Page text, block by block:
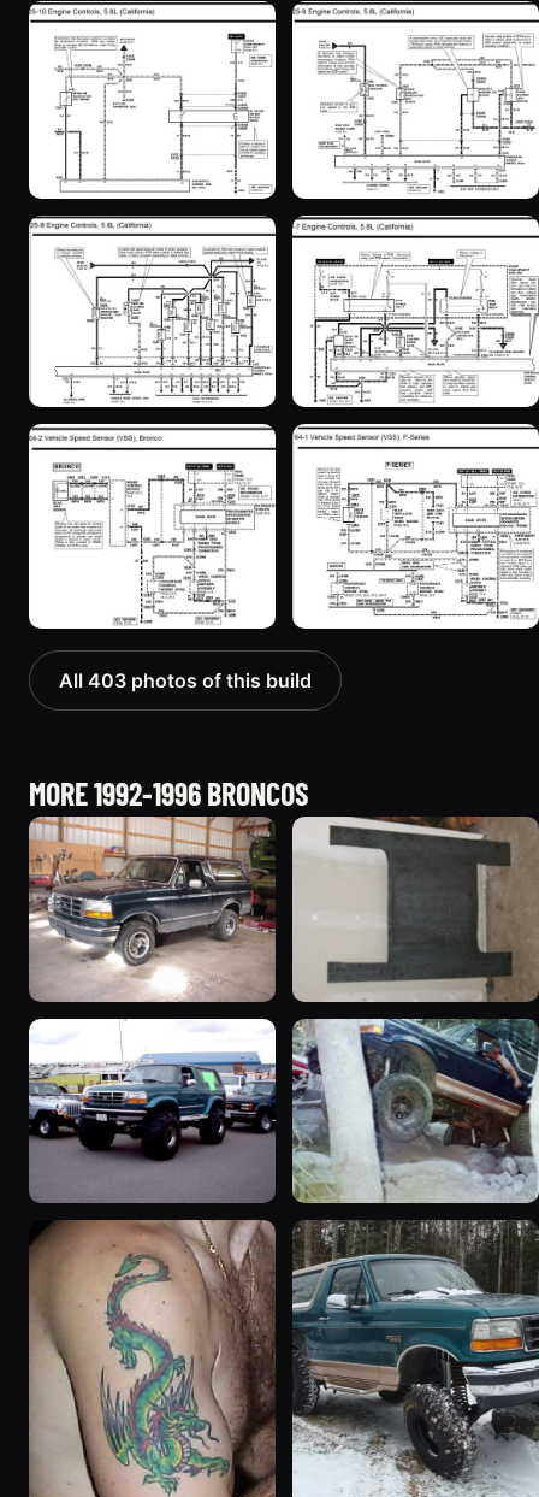
All 403 photos of this build
MORE 1992-1996 BRONCOS
1992 Ford Bronco
“badassbronco”
3508 photos
1995 Ford Bronco
“Shadofax”
1133 photos
1996 Ford Bronco
“ICEBRONCO (Grinch)”
1187 photos
1994 Ford Bronco “Plug
Ugly”
1607 photos